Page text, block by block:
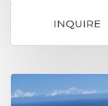
consistently
who visit and
sensational
Cape
and
restaurants or
upmarket
INQUIRE